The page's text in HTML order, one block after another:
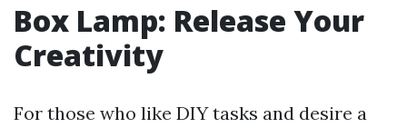
Box Lamp: Release Your
Creativity
For those who like DIY tasks and desire a